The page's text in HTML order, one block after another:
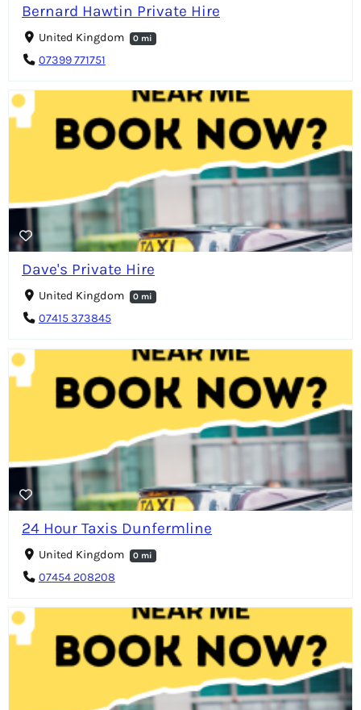
Bernard Hawtin Private Hire
United Kingdom 0 mi
07399 771751
Dave's Private Hire
United Kingdom 0 mi
07415 373845
24 Hour Taxis Dunfermline
United Kingdom 0 mi
07454 208208